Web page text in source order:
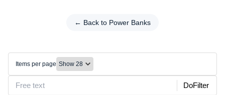
← Back to Power Banks
Outdoors/Solar
Make
Model
Items per page
DoFilter